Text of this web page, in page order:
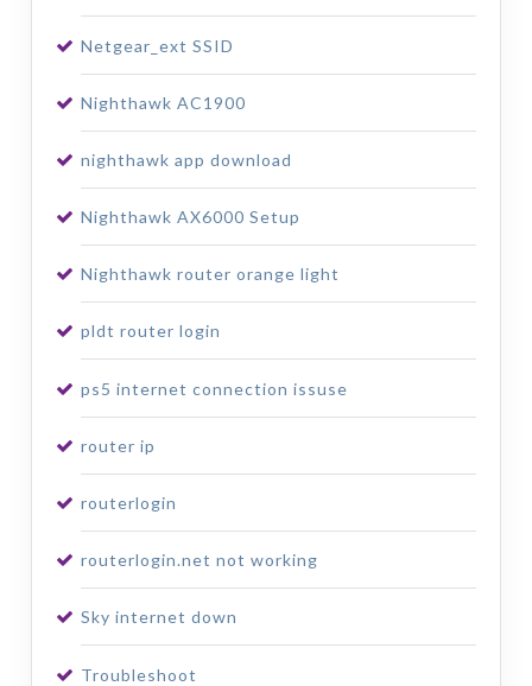
Netgear_ext SSID
Nighthawk AC1900
nighthawk app download
Nighthawk AX6000 Setup
Nighthawk router orange light
pldt router login
ps5 internet connection issuse
router ip
routerlogin
routerlogin.net not working
Sky internet down
Troubleshoot